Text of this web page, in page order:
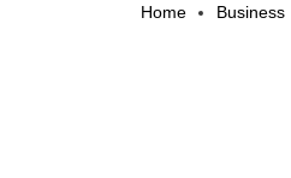
Home Business